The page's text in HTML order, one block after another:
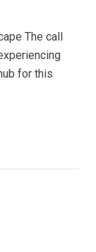
The call
for this